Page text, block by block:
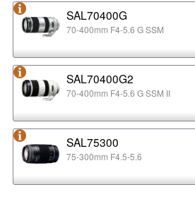
SAL70400G
70-400mm F4-5.6 G SSM
SAL70400G2
70-400mm F4-5.6 G SSM II
SAL75300
75-300mm F4.5-5.6